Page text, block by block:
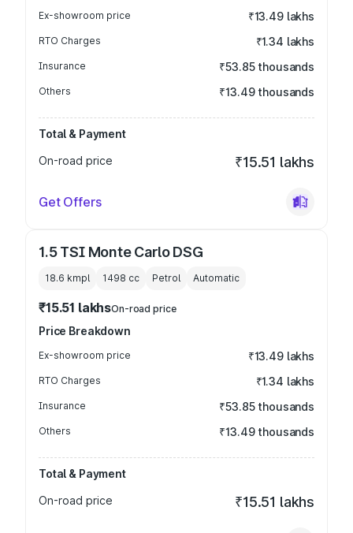
Ex-showroom price ₹13.49 lakhs
RTO Charges ₹1.34 lakhs
Insurance ₹53.85 thousands
Others ₹13.49 thousands
Total & Payment
On-road price
₹15.51 lakhs
Get Offers
1.5 TSI Monte Carlo DSG
18.6 kmpl 1498 cc Petrol Automatic
₹15.51 lakhsOn-road price
Price Breakdown
Ex-showroom price ₹13.49 lakhs
RTO Charges ₹1.34 lakhs
Insurance ₹53.85 thousands
Others ₹13.49 thousands
Total & Payment
On-road price
₹15.51 lakhs